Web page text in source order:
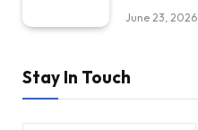
June 23, 2026
Stay In Touch